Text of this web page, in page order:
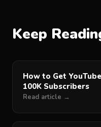
Keep
How to Get
100K Subscribers
Read article →